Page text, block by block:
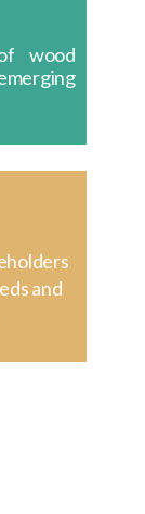
wood
and